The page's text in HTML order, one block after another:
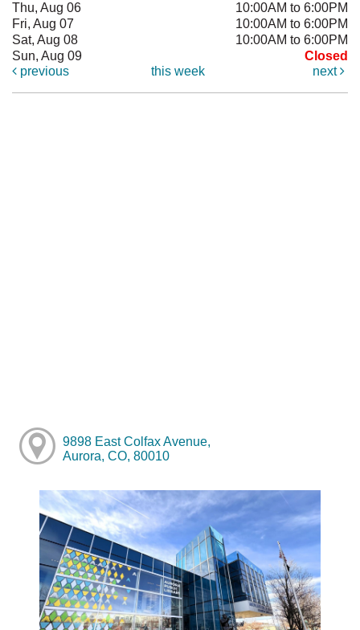
Thu, Aug 06
10:00AM to 6:00PM
Fri, Aug 07
10:00AM to 6:00PM
Sat, Aug 08
10:00AM to 6:00PM
Sun, Aug 09
Closed
previous
this week next
9898 East Colfax Avenue,
Aurora, CO, 80010